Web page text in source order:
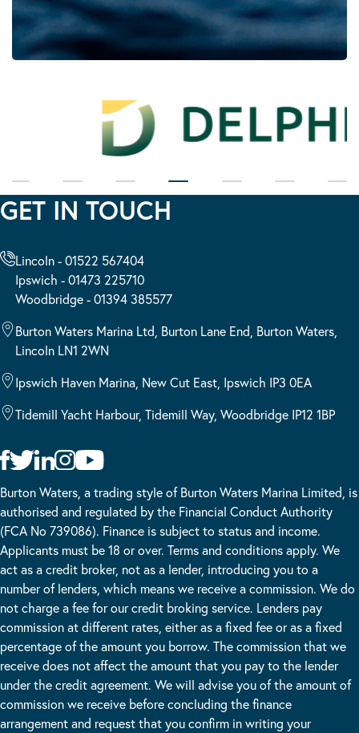
GET IN TOUCH
Lincoln - 01522 567404
Ipswich - 01473 225710
Woodbridge - 01394 385577
Burton Waters Marina Ltd, Burton Lane End, Burton Waters,
Lincoln LN1 2WN
Ipswich Haven Marina, New Cut East, Ipswich IP3 0EA
Tidemill Yacht Harbour, Tidemill Way, Woodbridge IP12 1BP
Burton Waters, a trading style of Burton Waters Marina Limited, is
authorised and regulated by the Financial Conduct Authority
(FCA No 739086). Finance is subject to status and income.
Applicants must be 18 or over. Terms and conditions apply. We
act as a credit broker, not as a lender, introducing you to a
number of lenders, which means we receive a commission. We do
not charge a fee for our credit broking service. Lenders pay
commission at different rates, either as a fixed fee or as a fixed
percentage of the amount you borrow. The commission that we
receive does not affect the amount that you pay to the lender
under the credit agreement. We will advise you of the amount of
commission we receive before concluding the finance
arrangement and request that you confirm in writing your